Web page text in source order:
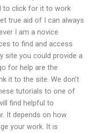
to click for it to work
true aid of I can always
I am a novice
to find and access
site you could provide a
for help are the
it to the site. We don’t
tutorials to one of
find helpful to
It depends on how
your work. It is